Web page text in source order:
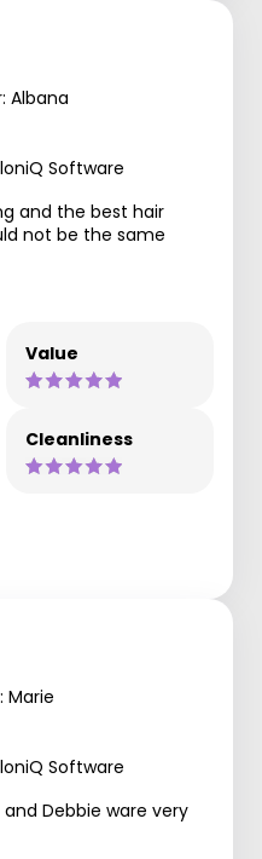
Albana
Software
and the best hair
not be the same
Value
Cleanliness
Marie
Software
Debbie ware very